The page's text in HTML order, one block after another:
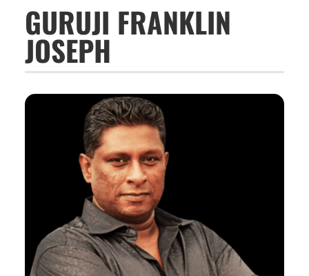
GURUJI FRANKLIN
JOSEPH